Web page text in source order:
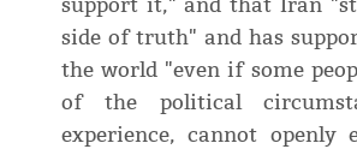
support it," and that Iran
side of truth" and has
the world "even if some
of the political
experience, cannot openly